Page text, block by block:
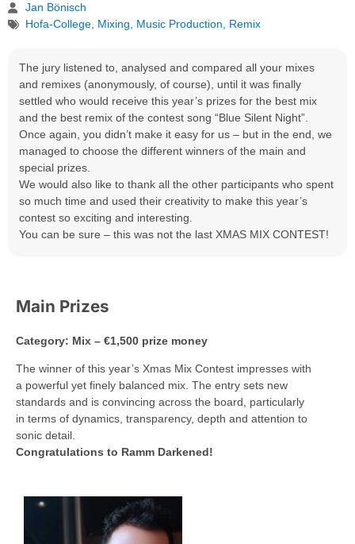
Jan Bönisch
Hofa-College Mixing Music Production Remix
The jury listened to, analysed and compared all your mixes
and remixes (anonymously, of course), until it was finally
settled who would receive this year’s prizes for the best mix
and the best remix of the contest song “Blue Silent Night”.
Once again, you didn’t make it easy for us – but in the end, we
managed to choose the different winners of the main and
special prizes.
We would also like to thank all the other participants who spent
so much time and used their creativity to make this year’s
contest so exciting and interesting.
You can be sure – this was not the last XMAS MIX CONTEST!
Main Prizes
Category: Mix – €1,500 prize money
The winner of this year’s Xmas Mix Contest impresses with
a powerful yet finely balanced mix. The entry sets new
standards and is convincing across the board, particularly
in terms of dynamics, transparency, depth and attention to
sonic detail.
Congratulations to Ramm Darkened!